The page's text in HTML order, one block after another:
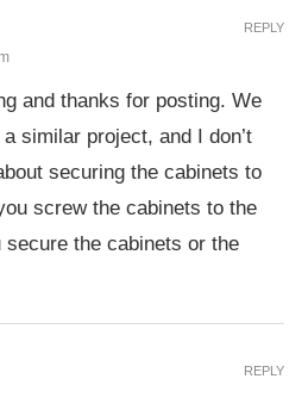
and thanks for posting. We
similar project, and I don’t
securing the cabinets to
screw the cabinets to the
the cabinets or the
REPLY
REPLY